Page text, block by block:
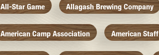
All-Star Game Allagash Brewing Company
American Camp Association American Staff